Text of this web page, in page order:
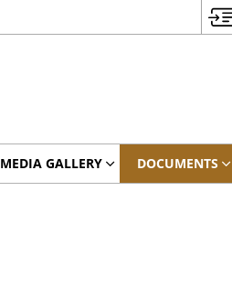
MEDIA GALLERY DOCUMENTS